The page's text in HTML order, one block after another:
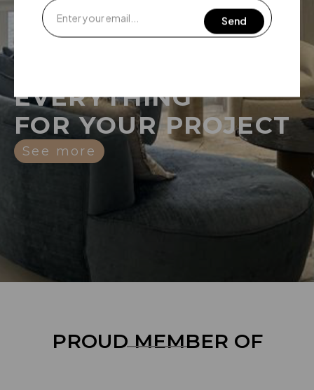
EVERYTHING
FOR YOUR PROJECT
See more
PROUD MEMBER OF